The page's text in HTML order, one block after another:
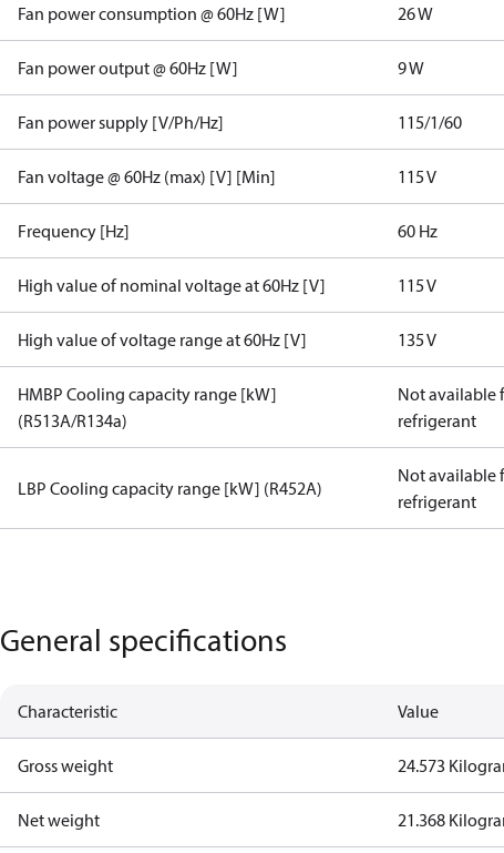
Fan power consumption @ 60Hz [W] 26 W
Fan power output @ 60Hz [W] 9 W
Fan power supply [V/Ph/Hz] 115/1/60
Fan voltage @ 60Hz (max) [V] [Min] 115 V
Frequency [Hz] 60 Hz
High value of nominal voltage at 60Hz [V] 115 V
High value of voltage range at 60Hz [V] 135 V
HMBP Cooling capacity range [kW]
(R513A/R134a)
Not available
refrigerant
LBP Cooling capacity range [kW] (R452A)
Not available
refrigerant
General specifications
Characteristic Value
Gross weight 24.573
Net weight 21.368